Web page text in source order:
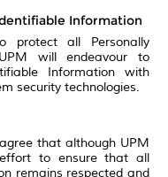
Information
protect all Personally
will endeavour to
Information with
security technologies.
that although UPM
to ensure that all
remains respected and